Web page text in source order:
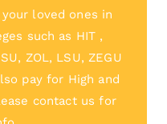
loved ones in
such as HIT ,
ZOL, LSU, ZEGU
pay for High and
contact us for